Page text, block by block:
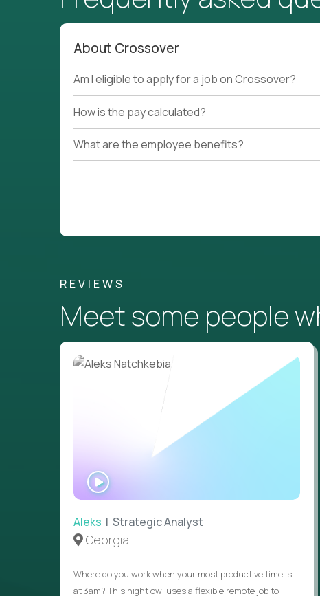
About Crossover
Am I eligible to apply for a job on Crossover?
How is the pay calculated?
What are the employee benefits?
REVIEWS
Meet some people
Aleks | Strategic Analyst
Georgia
Where do you work when your most productive time is
at 3am? This night owl uses a flexible remote job to